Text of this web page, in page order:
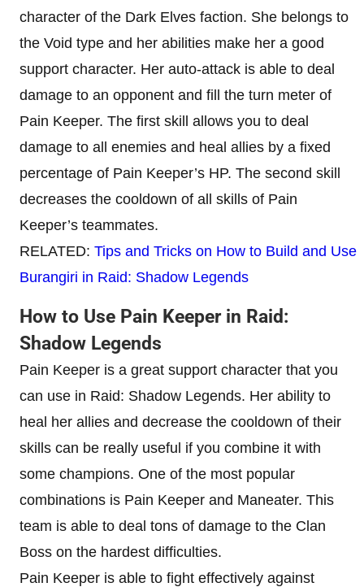
character of the Dark Elves faction. She belongs to
the Void type and her abilities make her a good
support character. Her auto-attack is able to deal
damage to an opponent and fill the turn meter of
Pain Keeper. The first skill allows you to deal
damage to all enemies and heal allies by a fixed
percentage of Pain Keeper’s HP. The second skill
decreases the cooldown of all skills of Pain
Keeper’s teammates.
RELATED: Tips and Tricks on How to Build and Use
Burangiri in Raid: Shadow Legends
How to Use Pain Keeper in Raid:
Shadow Legends
Pain Keeper is a great support character that you
can use in Raid: Shadow Legends. Her ability to
heal her allies and decrease the cooldown of their
skills can be really useful if you combine it with
some champions. One of the most popular
combinations is Pain Keeper and Maneater. This
team is able to deal tons of damage to the Clan
Boss on the hardest difficulties.
Pain Keeper is able to fight effectively against